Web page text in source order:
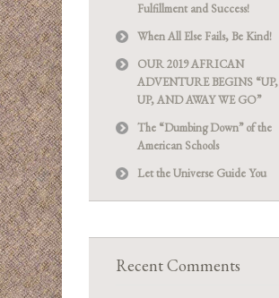
Fulfillment and Success!
When All Else Fails, Be Kind!
OUR 2019 AFRICAN
ADVENTURE BEGINS “UP,
UP, AND AWAY WE GO”
The “Dumbing Down” of the
American Schools
Let the Universe Guide You
Recent Comments